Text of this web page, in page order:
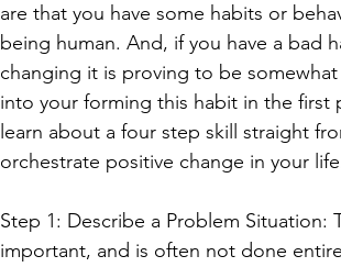
are that you have some habits or
being human. And, if you have a bad
changing it is proving to be
into your forming this habit in the first
learn about a four step skill straight
orchestrate positive change in your
Step 1: Describe a Problem Situation:
important, and is often not done